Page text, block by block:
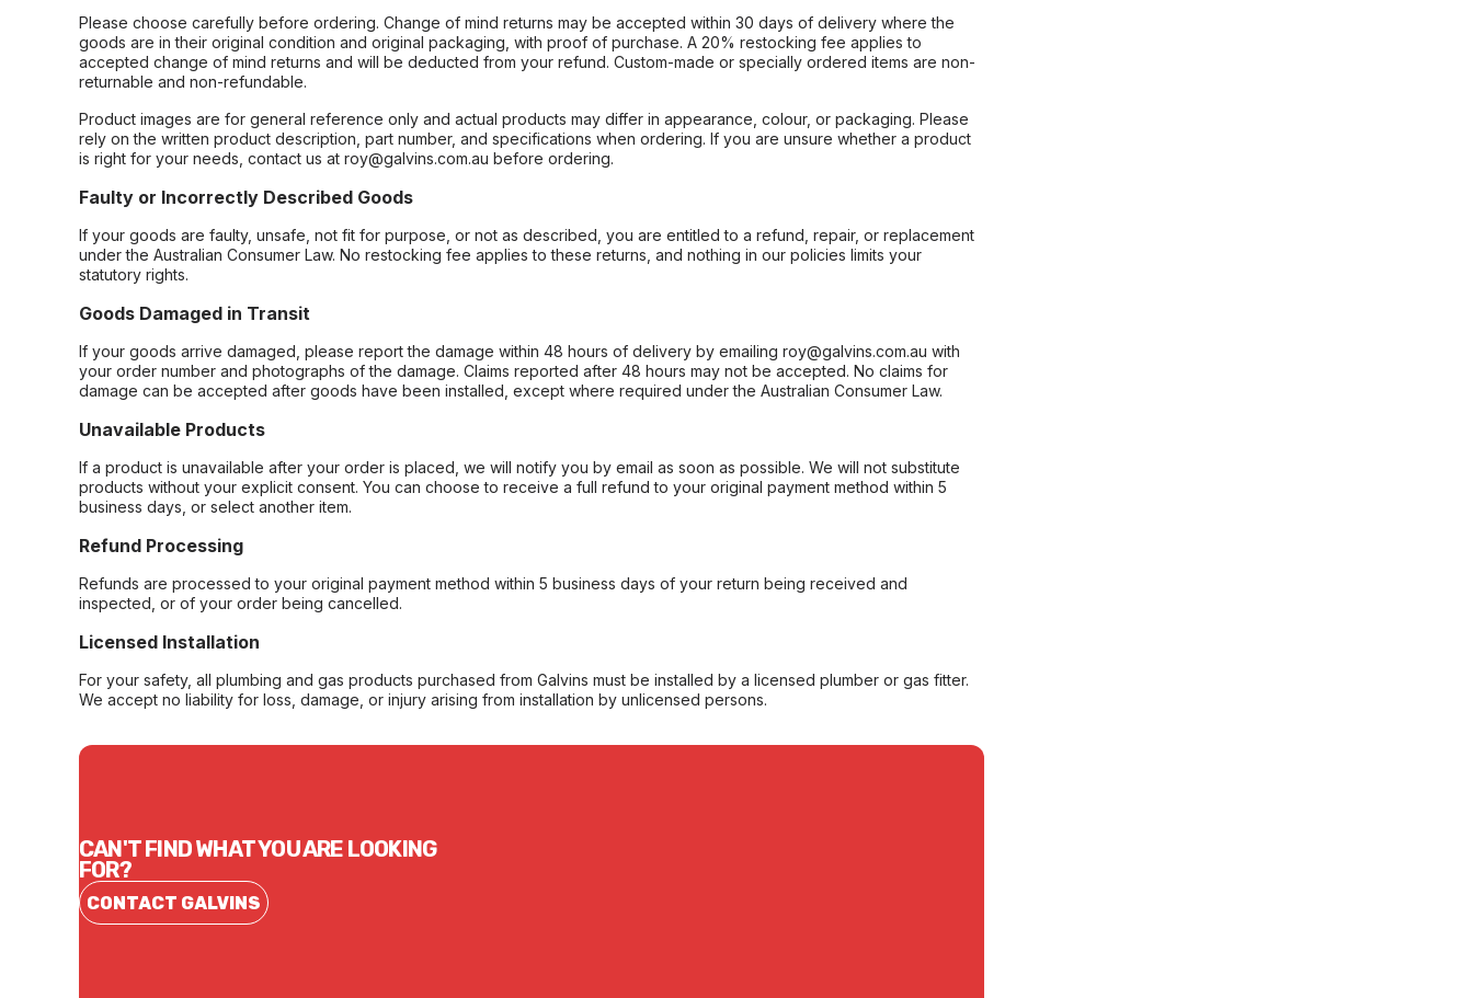
Please choose carefully before ordering. Change of mind returns may be accepted within 30 days of delivery where the
goods are in their original condition and original packaging, with proof of purchase. A 20% restocking fee applies to
accepted change of mind returns and will be deducted from your refund. Custom-made or specially ordered items are non-
returnable and non-refundable.
Product images are for general reference only and actual products may differ in appearance, colour, or packaging. Please
rely on the written product description, part number, and specifications when ordering. If you are unsure whether a product
is right for your needs, contact us at roy@galvins.com.au before ordering.
Faulty or Incorrectly Described Goods
If your goods are faulty, unsafe, not fit for purpose, or not as described, you are entitled to a refund, repair, or replacement
under the Australian Consumer Law. No restocking fee applies to these returns, and nothing in our policies limits your
statutory rights.
Goods Damaged in Transit
If your goods arrive damaged, please report the damage within 48 hours of delivery by emailing roy@galvins.com.au with
your order number and photographs of the damage. Claims reported after 48 hours may not be accepted. No claims for
damage can be accepted after goods have been installed, except where required under the Australian Consumer Law.
Unavailable Products
If a product is unavailable after your order is placed, we will notify you by email as soon as possible. We will not substitute
products without your explicit consent. You can choose to receive a full refund to your original payment method within 5
business days, or select another item.
Refund Processing
Refunds are processed to your original payment method within 5 business days of your return being received and
inspected, or of your order being cancelled.
Licensed Installation
For your safety, all plumbing and gas products purchased from Galvins must be installed by a licensed plumber or gas fitter.
We accept no liability for loss, damage, or injury arising from installation by unlicensed persons.
CAN'T FIND WHAT YOU ARE LOOKING
FOR?
CONTACT GALVINS